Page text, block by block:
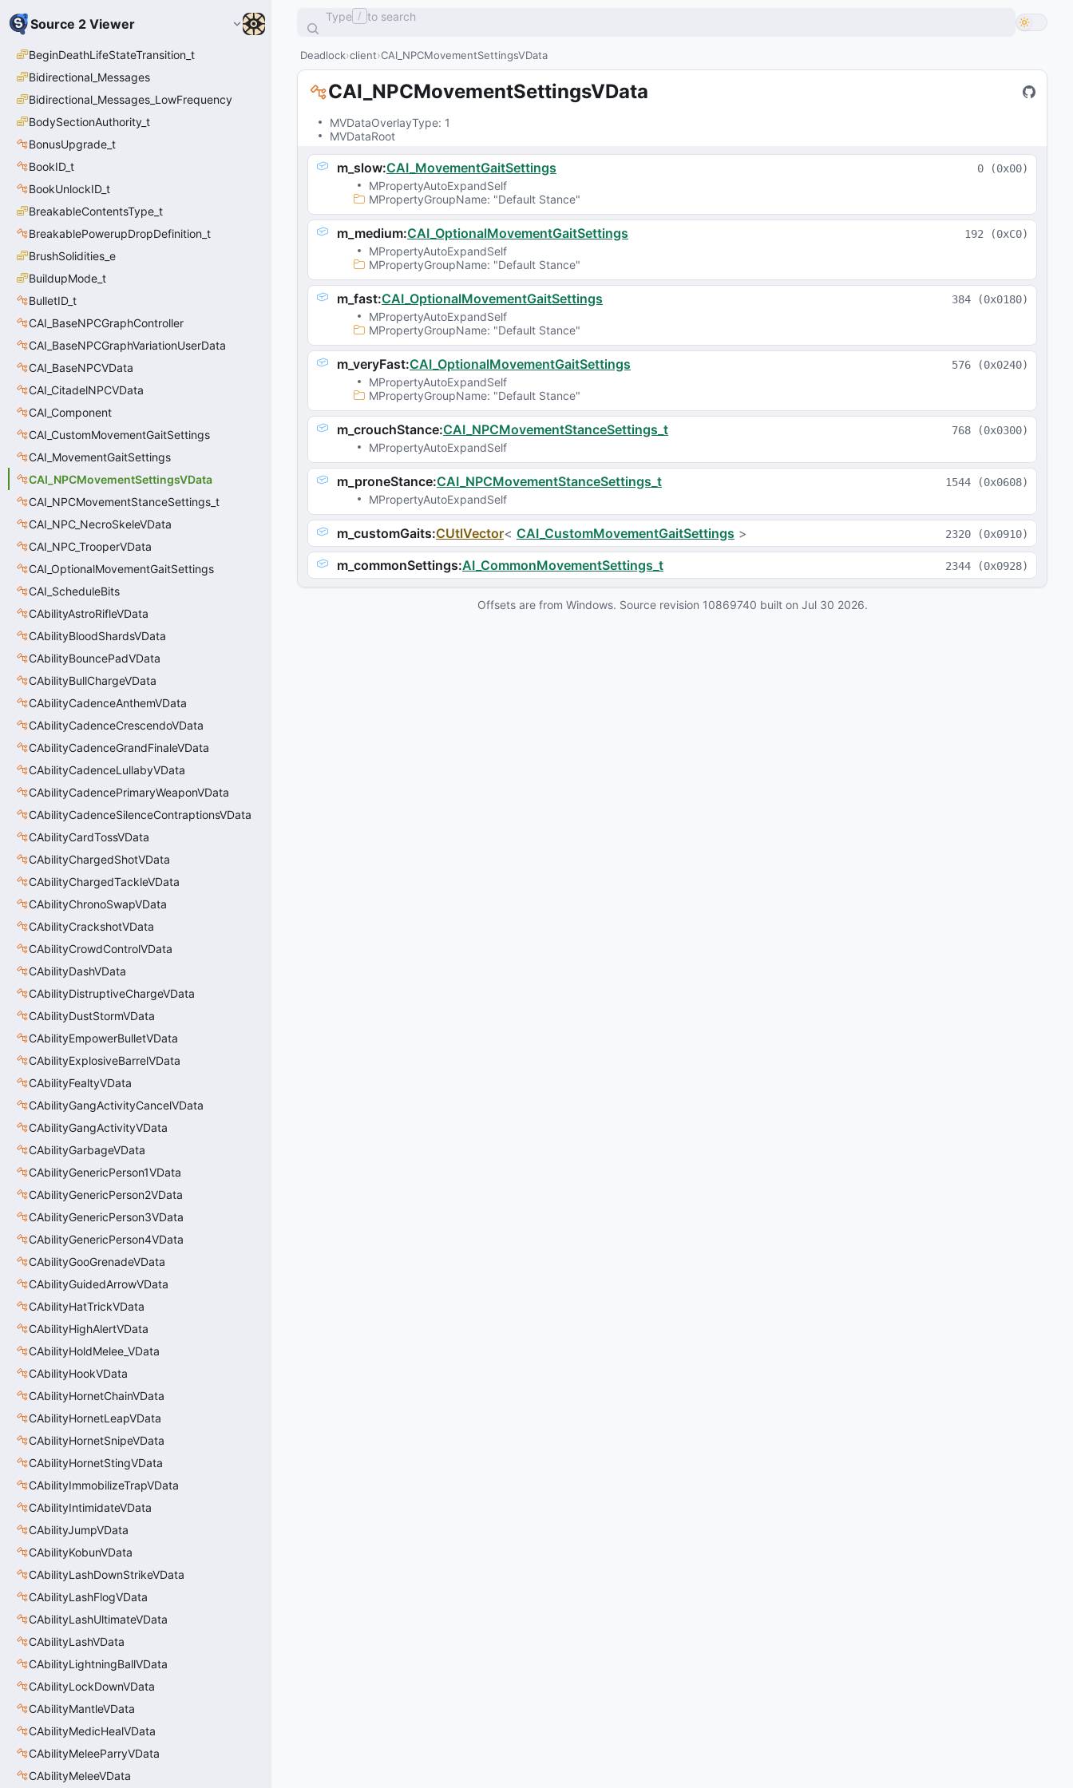
Source 2 Viewer
BeginDeathLifeStateTransition_t
Bidirectional_Messages
Bidirectional_Messages_LowFrequency
BodySectionAuthority_t
BonusUpgrade_t
BookID_t
BookUnlockID_t
BreakableContentsType_t
BreakablePowerupDropDefinition_t
BrushSolidities_e
BuildupMode_t
BulletID_t
CAI_BaseNPCGraphController
CAI_BaseNPCGraphVariationUserData
CAI_BaseNPCVData
CAI_CitadelNPCVData
CAI_Component
CAI_CustomMovementGaitSettings
CAI_MovementGaitSettings
CAI_NPCMovementSettingsVData
CAI_NPCMovementStanceSettings_t
CAI_NPC_NecroSkeleVData
CAI_NPC_TrooperVData
CAI_OptionalMovementGaitSettings
CAI_ScheduleBits
CAbilityAstroRifleVData
CAbilityBloodShardsVData
CAbilityBouncePadVData
CAbilityBullChargeVData
CAbilityCadenceAnthemVData
CAbilityCadenceCrescendoVData
CAbilityCadenceGrandFinaleVData
CAbilityCadenceLullabyVData
CAbilityCadencePrimaryWeaponVData
CAbilityCadenceSilenceContraptionsVData
CAbilityCardTossVData
CAbilityChargedShotVData
CAbilityChargedTackleVData
CAbilityChronoSwapVData
CAbilityCrackshotVData
CAbilityCrowdControlVData
CAbilityDashVData
CAbilityDistruptiveChargeVData
CAbilityDustStormVData
CAbilityEmpowerBulletVData
CAbilityExplosiveBarrelVData
CAbilityFealtyVData
CAbilityGangActivityCancelVData
CAbilityGangActivityVData
CAbilityGarbageVData
CAbilityGenericPerson1VData
CAbilityGenericPerson2VData
CAbilityGenericPerson3VData
CAbilityGenericPerson4VData
CAbilityGooGrenadeVData
CAbilityGuidedArrowVData
CAbilityHatTrickVData
CAbilityHighAlertVData
CAbilityHoldMelee_VData
CAbilityHookVData
CAbilityHornetChainVData
CAbilityHornetLeapVData
CAbilityHornetSnipeVData
CAbilityHornetStingVData
CAbilityImmobilizeTrapVData
CAbilityIntimidateVData
CAbilityJumpVData
CAbilityKobunVData
CAbilityLashDownStrikeVData
CAbilityLashFlogVData
CAbilityLashUltimateVData
CAbilityLashVData
CAbilityLightningBallVData
CAbilityLockDownVData
CAbilityMantleVData
CAbilityMedicHealVData
CAbilityMeleeParryVData
CAbilityMeleeVData
Type / to search
Deadlock client CAI_NPCMovementSettingsVData
CAI_NPCMovementSettingsVData
MVDataOverlayType: 1
MVDataRoot
m_slow:CAI_MovementGaitSettings 0 (0x00)
MPropertyAutoExpandSelf
MPropertyGroupName: "Default Stance"
m_medium:CAI_OptionalMovementGaitSettings 192 (0xC0)
MPropertyAutoExpandSelf
MPropertyGroupName: "Default Stance"
m_fast:CAI_OptionalMovementGaitSettings 384 (0x0180)
MPropertyAutoExpandSelf
MPropertyGroupName: "Default Stance"
m_veryFast:CAI_OptionalMovementGaitSettings 576 (0x0240)
MPropertyAutoExpandSelf
MPropertyGroupName: "Default Stance"
m_crouchStance:CAI_NPCMovementStanceSettings_t 768 (0x0300)
MPropertyAutoExpandSelf
m_proneStance:CAI_NPCMovementStanceSettings_t 1544 (0x0608)
MPropertyAutoExpandSelf
m_customGaits:CUtlVector< CAI_CustomMovementGaitSettings > 2320 (0x0910)
m_commonSettings:AI_CommonMovementSettings_t 2344 (0x0928)
Offsets are from Windows. Source revision 10869740 built on Jul 30 2026.